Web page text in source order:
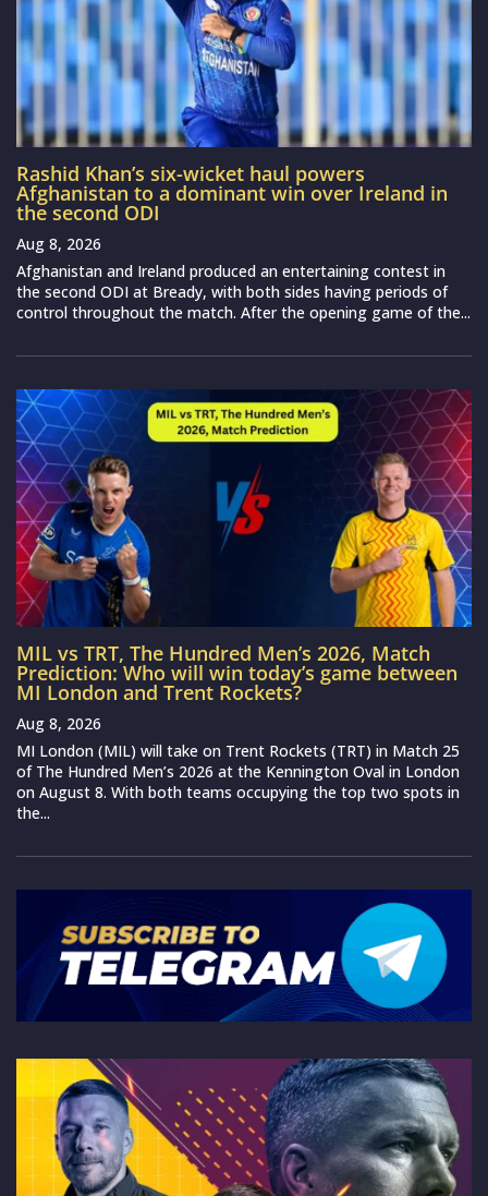
Rashid Khan’s six-wicket haul powers
Afghanistan to a dominant win over Ireland in
the second ODI
Aug 8, 2026
Afghanistan and Ireland produced an entertaining contest in
the second ODI at Bready, with both sides having periods of
control throughout the match. After the opening game of the...
MIL vs TRT, The Hundred Men’s 2026, Match
Prediction: Who will win today’s game between
MI London and Trent Rockets?
Aug 8, 2026
MI London (MIL) will take on Trent Rockets (TRT) in Match 25
of The Hundred Men’s 2026 at the Kennington Oval in London
on August 8. With both teams occupying the top two spots in
the...